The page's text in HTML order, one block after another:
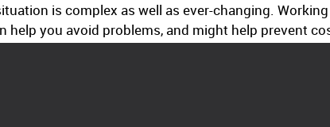
is complex as well as ever-changing.
help you avoid problems, and might help prevent